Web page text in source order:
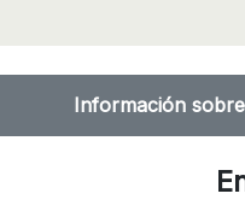
Información